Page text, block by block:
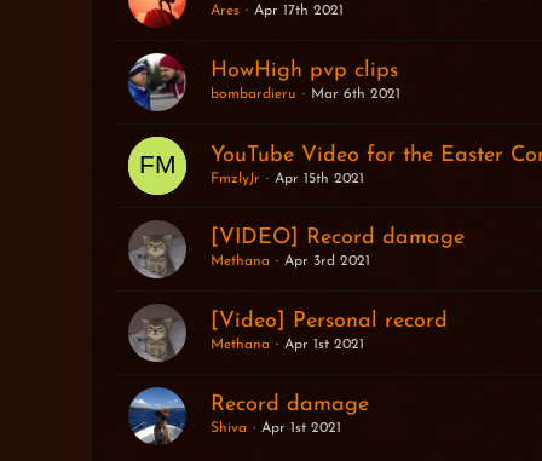
Ares Apr 17th 2021
HowHigh pvp clips
bombardieru Mar 6th 2021
YouTube Video for the Easter
FmzlyJr Apr 15th 2021
[VIDEO] Record damage
Methana Apr 3rd 2021
[Video] Personal record
Methana Apr 1st 2021
Record damage
Shiva Apr 1st 2021